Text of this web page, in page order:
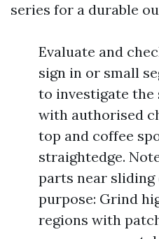
series for a durable
Evaluate and
sign in or small
to investigate the
with authorised
top and coffee
straightedge.
parts near
purpose: Grind
regions with